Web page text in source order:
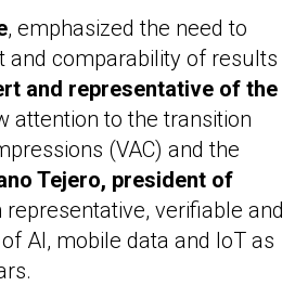
, emphasized the need to
and comparability of results
and representative of the
attention to the transition
(VAC) and the
Tejero, president of
verifiable and
AI, mobile data and IoT as